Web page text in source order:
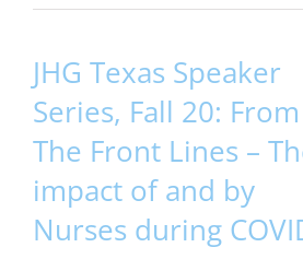
JHG Texas Speaker
Series, Fall 20: From
The Front Lines –
impact of and by
Nurses during